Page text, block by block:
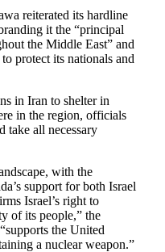
reiterated its hardline
it the “principal
the Middle East” and
protect its nationals and
in Iran to shelter in
in the region, officials
take all necessary
with the
support for both Israel
Israel’s right to
of its people,” the
the United
a nuclear weapon.”